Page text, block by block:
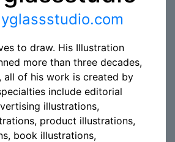
to draw. His Illustration
more than three decades,
all of his work is created by
include editorial
illustrations,
product illustrations,
book illustrations,